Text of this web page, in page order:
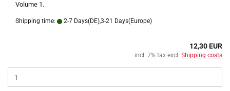
Volume 1.
Shipping time: 2-7 Days(DE),3-21 Days(Europe)
12,30 EUR
incl. 7% tax excl. Shipping costs